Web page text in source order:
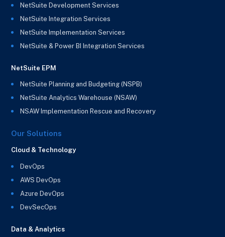
NetSuite Development Services
NetSuite Integration Services
NetSuite Implementation Services
NetSuite & Power BI Integration Services
NetSuite EPM
NetSuite Planning and Budgeting (NSPB)
NetSuite Analytics Warehouse (NSAW)
NSAW Implementation Rescue and Recovery
Our Solutions
Cloud & Technology
DevOps
AWS DevOps
Azure DevOps
DevSecOps
Data & Analytics